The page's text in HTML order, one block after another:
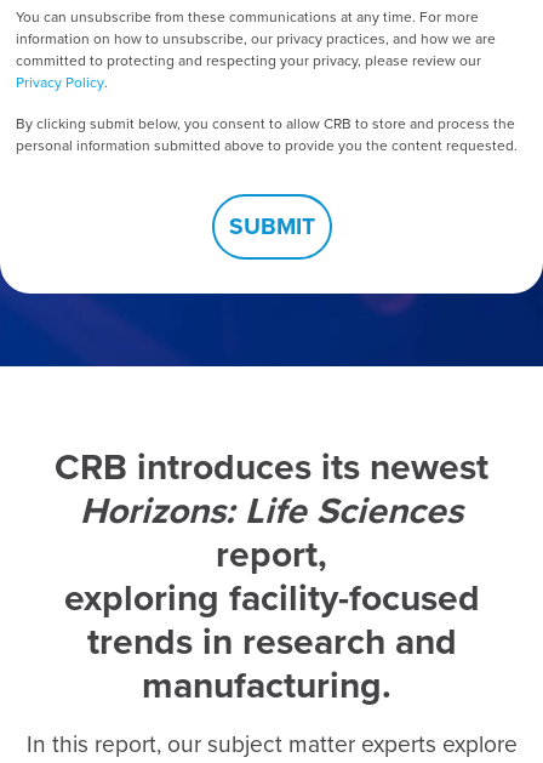
You can unsubscribe from these communications at any time. For more
information on how to unsubscribe, our privacy practices, and how we are
committed to protecting and respecting your privacy, please review our
Privacy Policy.
By clicking submit below, you consent to allow CRB to store and process the
personal information submitted above to provide you the content requested.
CRB introduces its newest
Horizons: Life Sciences
report,
exploring facility-focused
trends in research and
manufacturing.
In this report, our subject matter experts explore